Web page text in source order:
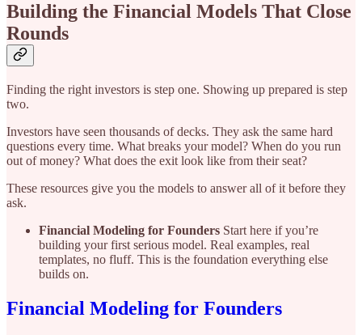
Building the Financial Models That Close
Rounds
Finding the right investors is step one. Showing up prepared is step
two.
Investors have seen thousands of decks. They ask the same hard
questions every time. What breaks your model? When do you run
out of money? What does the exit look like from their seat?
These resources give you the models to answer all of it before they
ask.
Financial Modeling for Founders Start here if you’re
building your first serious model. Real examples, real
templates, no fluff. This is the foundation everything else
builds on.
Financial Modeling for Founders